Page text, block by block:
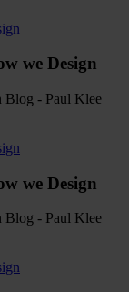
we Design
we Design